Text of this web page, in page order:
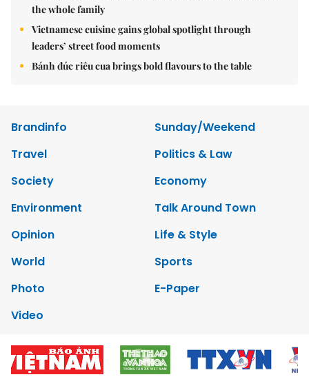
the whole family
Vietnamese cuisine gains global spotlight through
leaders’ street food moments
Bánh đúc riêu cua brings bold flavours to the table
Brandinfo
Sunday/Weekend
Travel
Politics & Law
Society
Economy
Environment
Talk Around Town
Opinion
Life & Style
World
Sports
Photo
E-Paper
Video